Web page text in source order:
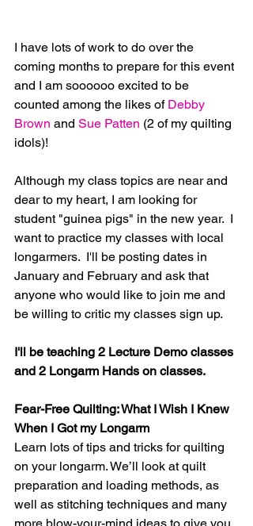
I have lots of work to do over the
coming months to prepare for this event
and I am soooooo excited to be
counted among the likes of Debby
Brown and Sue Patten (2 of my quilting
idols)!
Although my class topics are near and
dear to my heart, I am looking for
student "guinea pigs" in the new year.  I
want to practice my classes with local
longarmers.  I'll be posting dates in
January and February and ask that
anyone who would like to join me and
be willing to critic my classes sign up.
I'll be teaching 2 Lecture Demo classes
and 2 Longarm Hands on classes.
Fear-Free Quilting: What I Wish I Knew
When I Got my Longarm
Learn lots of tips and tricks for quilting
on your longarm. We’ll look at quilt
preparation and loading methods, as
well as stitching techniques and many